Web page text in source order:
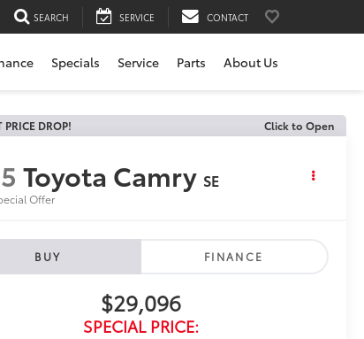
SEARCH SERVICE CONTACT
Specials Service Parts About Us
PRICE DROP! Click to Open
Toyota Camry SE
Offer
BUY FINANCE
$29,096
SPECIAL PRICE: